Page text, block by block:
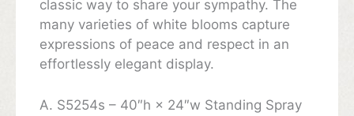
classic way to share your sympathy. The
many varieties of white blooms capture
expressions of peace and respect in an
effortlessly elegant display.
A. S5254s – 40″h × 24″w Standing Spray